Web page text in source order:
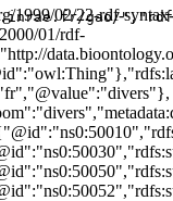
1999/02/22-rdf-
01/rdf-
gao/